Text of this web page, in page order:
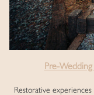
Pre-
Restorative